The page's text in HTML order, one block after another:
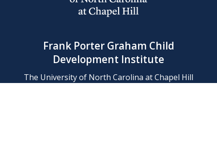
Frank Porter Graham Child
Development Institute
The University of North Carolina at Chapel Hill